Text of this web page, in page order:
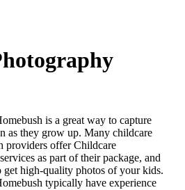
is a great way to capture
as they grow up. Many childcare
providers offer Childcare
as part of their package, and
get high-quality photos of your kids.
typically have experience